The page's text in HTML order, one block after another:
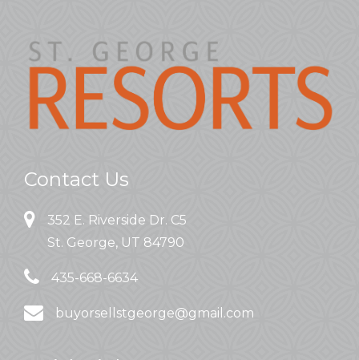
Contact Us
352 E. Riverside Dr. C5
St. George, UT 84790
435-668-6634
buyorsellstgeorge@gmail.com